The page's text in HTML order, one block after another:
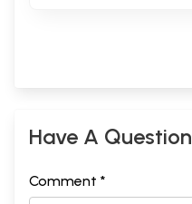
Have A Question
Comment *